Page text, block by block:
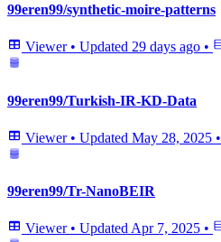
99eren99/synthetic-moire-patterns
Viewer • Updated 29 days ago •
99eren99/Turkish-IR-KD-Data
Viewer • Updated May 28, 2025 •
99eren99/Tr-NanoBEIR
Viewer • Updated Apr 7, 2025 •